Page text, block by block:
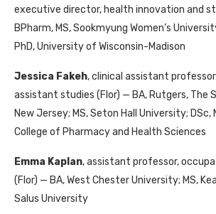
executive director, health innovation and
BPharm, MS, Sookmyung Women’s
PhD, University of Wisconsin-Madison
Jessica Fakeh, clinical assistant
assistant studies (Flor) — BA, Rutgers, The
New Jersey; MS, Seton Hall University;
College of Pharmacy and Health Sciences
Emma Kaplan, assistant professor,
(Flor) — BA, West Chester University; MS,
Salus University